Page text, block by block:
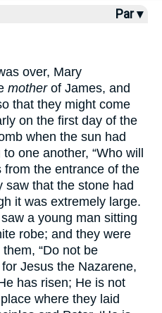
Par ▾
over, Mary
motherof James, and
that they might come
on the first day of the
when the sun had
one another, “Who will
the entrance of the
saw that the stone had
it was extremely large.
a young man sitting
robe; and they were
“Do not be
Jesus the Nazarene,
has risen; He is not
where they laid